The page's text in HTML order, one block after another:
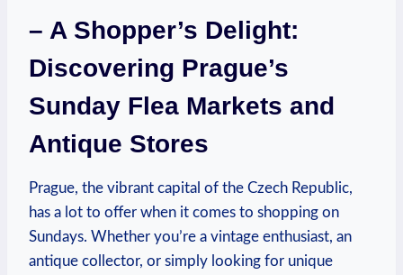
– A Shopper’s Delight:
Discovering Prague’s
Sunday Flea Markets and
Antique Stores
Prague, the vibrant capital of the Czech Republic,
has a lot to offer when it comes to shopping on
Sundays. Whether you’re a vintage enthusiast, an
antique collector, or simply looking for unique